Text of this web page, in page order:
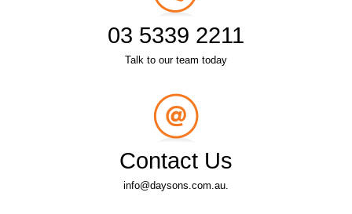
03 5339 2211
Talk to our team today
Contact Us
info@daysons.com.au.